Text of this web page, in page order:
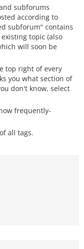
subforums
according to
subforum" contains
topic (also
will soon be
top right of every
you what section of
don't know, select
frequently-
all tags.